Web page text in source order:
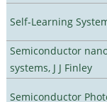
Self-Learning
Semiconductor
systems, J J Finley
Semiconductor